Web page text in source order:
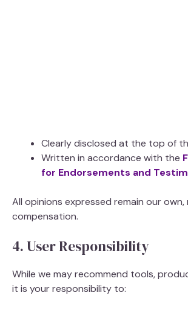
Clearly disclosed at the top of
Written in accordance with the
for Endorsements and
All opinions expressed remain our
compensation.
4. User Responsibility
While we may recommend tools,
it is your responsibility to: